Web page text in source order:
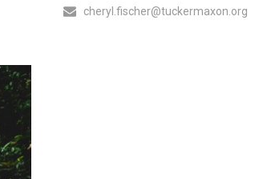
cheryl.fischer@tuckermaxon.org